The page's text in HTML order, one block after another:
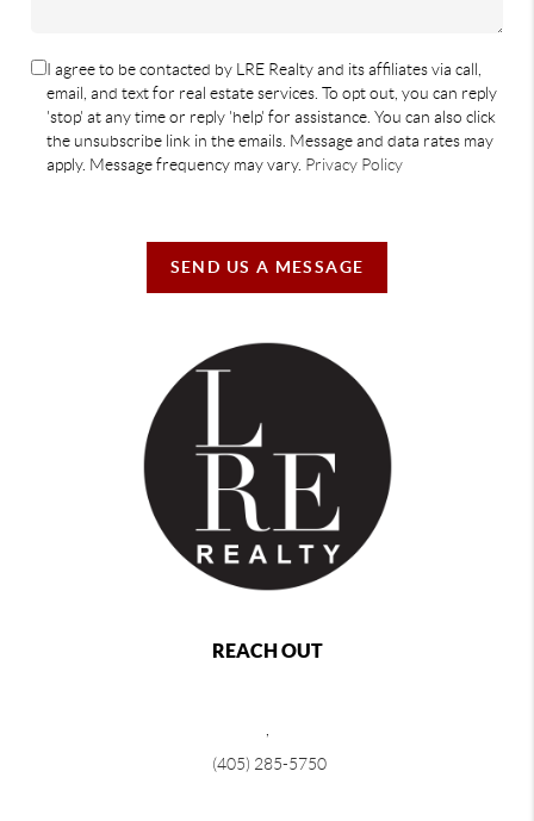
I agree to be contacted by LRE Realty and its affiliates via call,
email, and text for real estate services. To opt out, you can reply
'stop' at any time or reply 'help' for assistance. You can also click
the unsubscribe link in the emails. Message and data rates may
apply. Message frequency may vary. Privacy Policy
SEND US A MESSAGE
REACH OUT
(405) 285-5750